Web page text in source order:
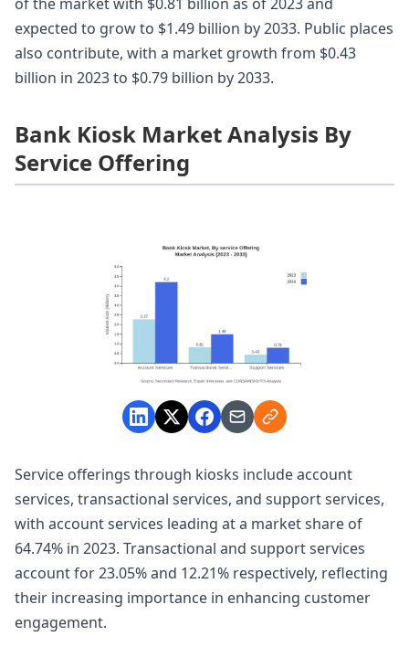
expected to grow to $1.49 billion by 2033. Public places
also contribute, with a market growth from $0.43
billion in 2023 to $0.79 billion by 2033.
Bank Kiosk Market Analysis By
Service Offering
Service offerings through kiosks include account
services, transactional services, and support services,
with account services leading at a market share of
64.74% in 2023. Transactional and support services
account for 23.05% and 12.21% respectively, reflecting
their increasing importance in enhancing customer
engagement.